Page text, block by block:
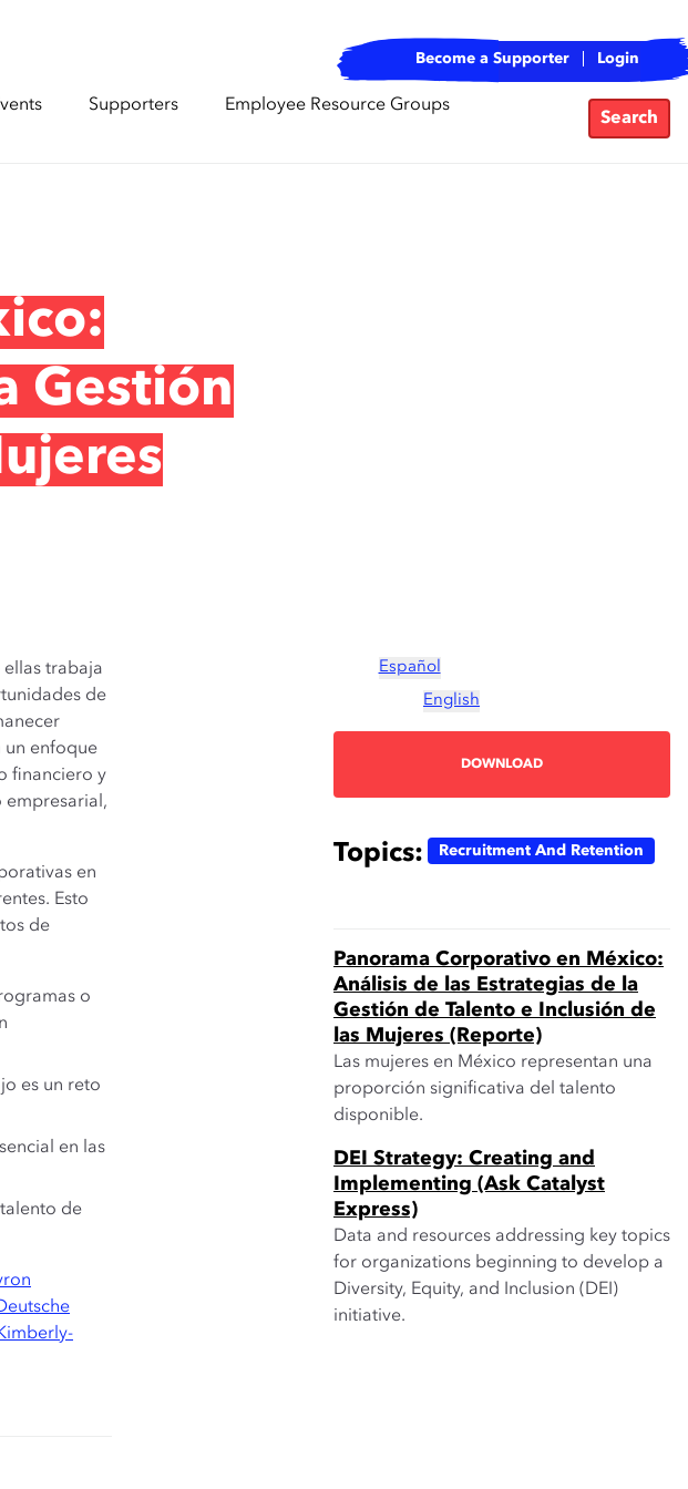
Become a Supporter Login
Supporters
Employee Resource Groups
Search
Gestión
ellas trabaja
de
un enfoque
financiero y
empresarial,
en
Esto
de
o
es un reto
en las
de
Español
English
DOWNLOAD
Topics: Recruitment And Retention
Panorama Corporativo en México:
Análisis de las Estrategias de la
Gestión de Talento e Inclusión de
las Mujeres (Reporte)
Las mujeres en México representan una
proporción significativa del talento
disponible.
DEI Strategy: Creating and
Implementing (Ask Catalyst
Express)
Data and resources addressing key topics
for organizations beginning to develop a
Diversity, Equity, and Inclusion (DEI)
initiative.